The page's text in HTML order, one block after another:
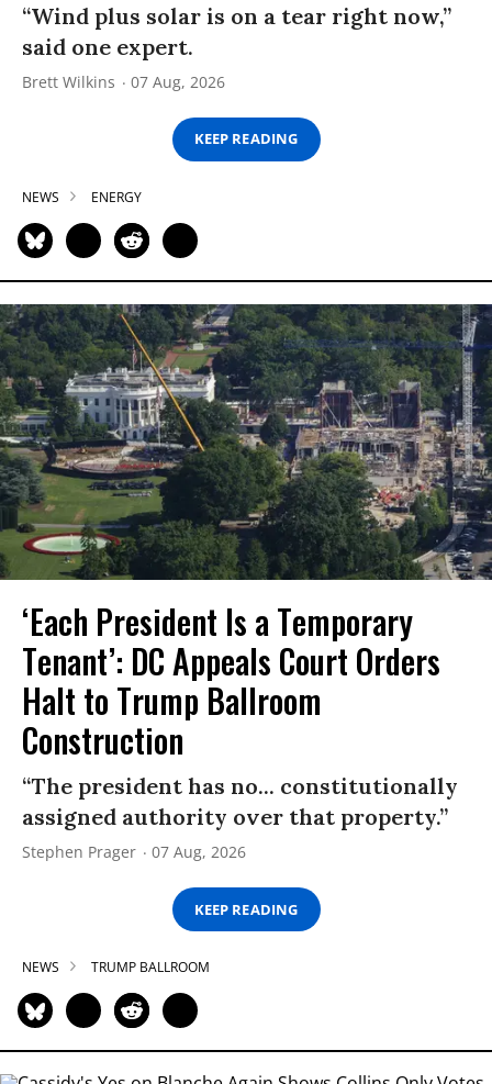
“Wind plus solar is on a tear right now,”
said one expert.
Brett Wilkins 07 Aug, 2026
KEEP READING
NEWS ENERGY
‘Each President Is a Temporary
Tenant’: DC Appeals Court Orders
Halt to Trump Ballroom
Construction
“The president has no... constitutionally
assigned authority over that property.”
Stephen Prager 07 Aug, 2026
KEEP READING
NEWS TRUMP BALLROOM